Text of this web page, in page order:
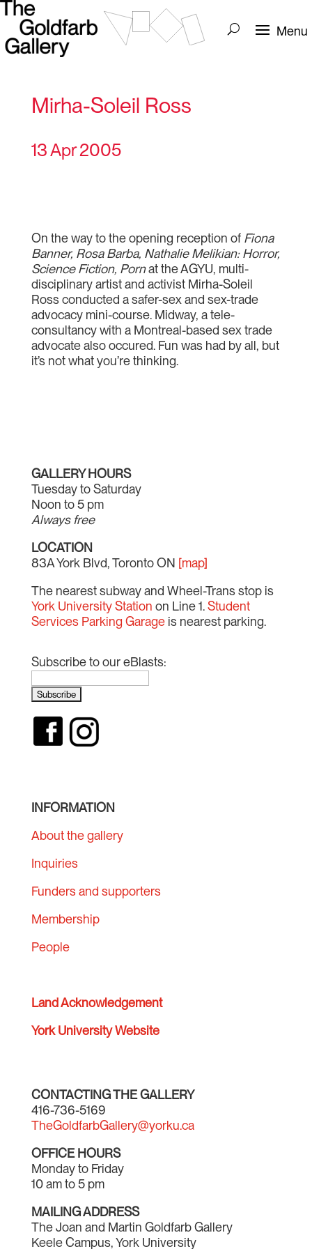
Mirha-Soleil Ross
13 Apr 2005
On the way to the opening reception of Fiona
Banner, Rosa Barba, Nathalie Melikian: Horror,
Science Fiction, Pornat the AGYU, multi-
disciplinary artist and activist Mirha-Soleil
Ross conducted a safer-sex and sex-trade
advocacy mini-course. Midway, a tele-
consultancy with a Montreal-based sex trade
advocate also occured. Fun was had by all, but
it’s not what you’re thinking.
GALLERY HOURS
Tuesday to Saturday
Noon to 5 pm
Always free
LOCATION
83A York Blvd, Toronto ON [map]
The nearest subway and Wheel-Trans stop is
York University Station on Line 1.Student
Services Parking Garageis nearest parking.
Subscribe to our eBlasts:
INFORMATION
About the gallery
Inquiries
Funders and supporters
Membership
People
Land Acknowledgement
York University Website
CONTACTING THE GALLERY
416-736-5169
TheGoldfarbGallery@yorku.ca
OFFICE HOURS
Monday to Friday
10 am to 5 pm
MAILING ADDRESS
The Joan and Martin Goldfarb Gallery
Keele Campus, York University